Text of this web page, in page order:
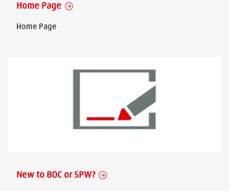
Home Page
Home Page
New to BOC or SPW?